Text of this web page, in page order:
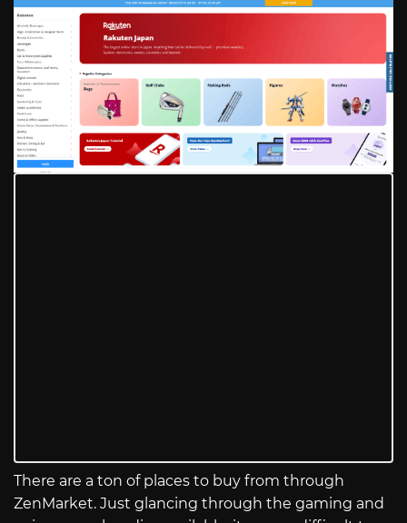
There are a ton of places to buy from through
ZenMarket. Just glancing through the gaming and